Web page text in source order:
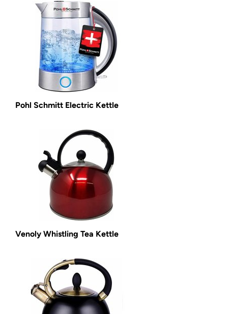
Pohl Schmitt Electric Kettle
Venoly Whistling Tea Kettle